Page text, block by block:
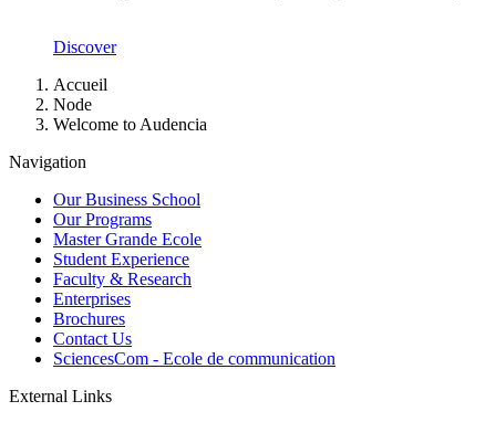
Discover
Breadcrumb
Accueil
Node
Welcome to Audencia
Navigation
Our Business School
Our Programs
Master Grande Ecole
Student Experience
Faculty & Research
Enterprises
Brochures
Contact Us
SciencesCom - Ecole de communication
External Links